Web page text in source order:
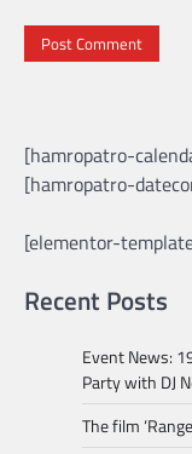
[hamropatro-
[hamropatro-
[elementor-
Recent Posts
Event News:
Party with DJ
The film